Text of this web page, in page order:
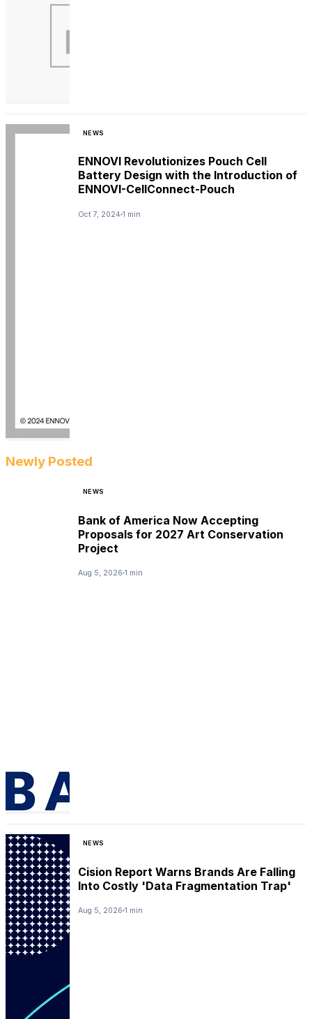
NEWS
ENNOVI Revolutionizes Pouch Cell
Battery Design with the Introduction of
ENNOVI-CellConnect-Pouch
Oct 7, 2024 1 min
Newly Posted
NEWS
Bank of America Now Accepting
Proposals for 2027 Art Conservation
Project
Aug 5, 2026 1 min
NEWS
Cision Report Warns Brands Are Falling
Into Costly 'Data Fragmentation Trap'
Aug 5, 2026 1 min